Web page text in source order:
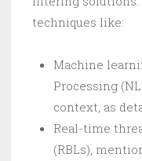
techniques like:
Machine
Processing
context, as
Real-time
(RBLs),